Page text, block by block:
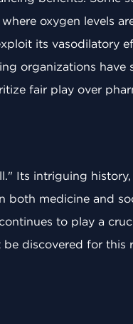
oxygen levels
its vasodilatory
organizations have
fair play over
Its intriguing
both medicine and
to play a
discovered for this